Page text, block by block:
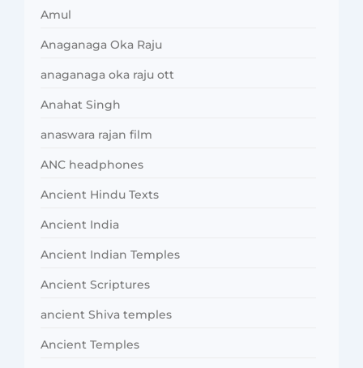
Amul
Anaganaga Oka Raju
anaganaga oka raju ott
Anahat Singh
anaswara rajan film
ANC headphones
Ancient Hindu Texts
Ancient India
Ancient Indian Temples
Ancient Scriptures
ancient Shiva temples
Ancient Temples